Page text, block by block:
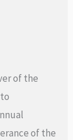
of the
of the